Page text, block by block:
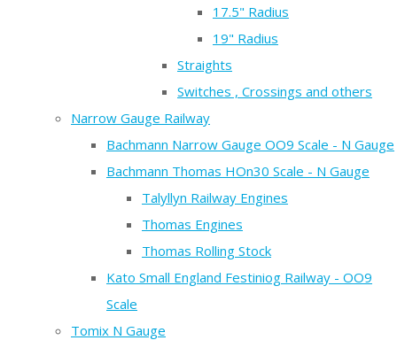
17.5" Radius
19" Radius
Straights
Switches , Crossings and others
Narrow Gauge Railway
Bachmann Narrow Gauge OO9 Scale - N Gauge
Bachmann Thomas HOn30 Scale - N Gauge
Talyllyn Railway Engines
Thomas Engines
Thomas Rolling Stock
Kato Small England Festiniog Railway - OO9
Scale
Tomix N Gauge